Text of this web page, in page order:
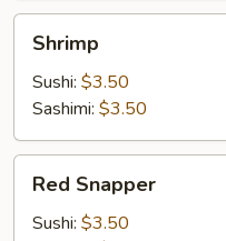
Shrimp
Sushi: $3.50
Sashimi: $3.50
Snapper
Red Snapper
Sushi: $3.50